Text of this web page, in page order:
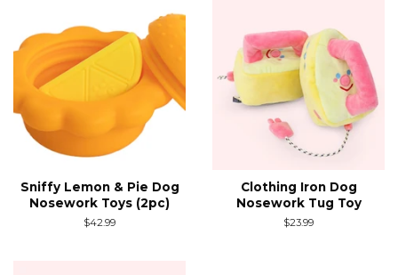
Sniffy Lemon & Pie Dog
Nosework Toys (2pc)
Regular
$42.99
Clothing Iron Dog
Nosework Tug Toy
Regular
$23.99